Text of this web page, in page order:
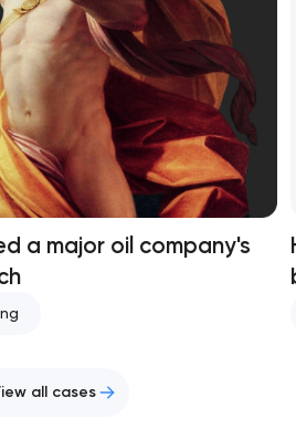
a major oil company's
all cases